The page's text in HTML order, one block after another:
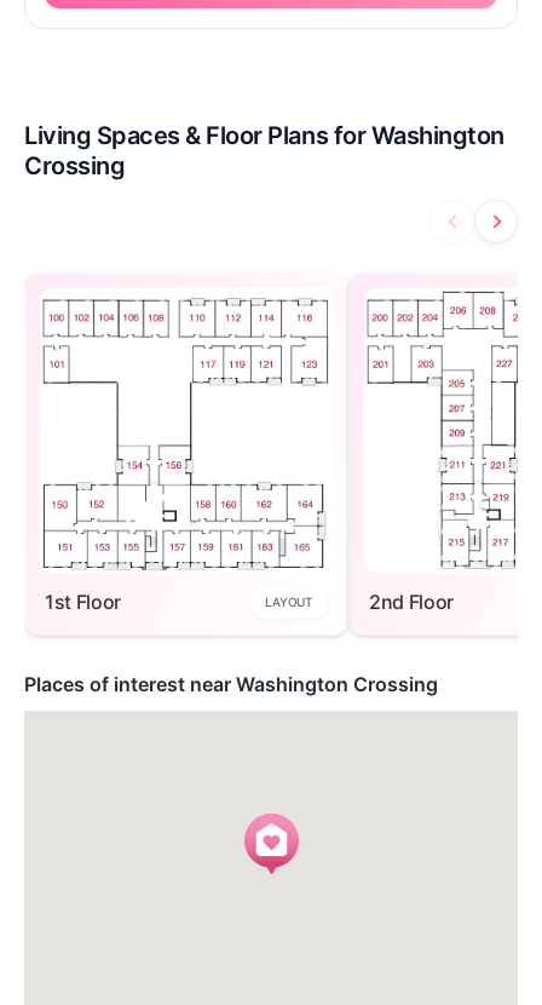
Living Spaces & Floor Plans for Washington
Crossing
1st Floor LAYOUT 2nd Floor
Places of interest near Washington Crossing